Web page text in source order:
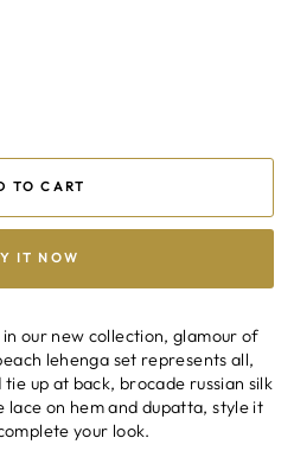
TO CART
IT NOW
our new collection, glamour of
lehenga set represents all,
up at back, brocade russian silk
lace on hem and dupatta, style it
your look.